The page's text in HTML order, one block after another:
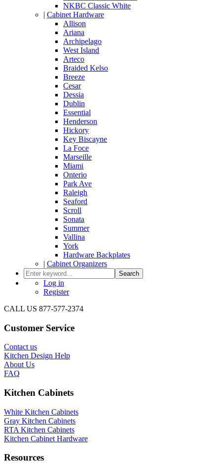
NKBC Classic White
| Cabinet Hardware
Allison
Ariana
Archipelago
West Island
Arteco
Braided Kelso
Breeze
Cesar
Dessia
Dublin
Essential
Henderson
Hickory
Key Biscayne
La Foce
Marseille
Miami
Onterio
Park Ave
Raleigh
Seaford
Scroll
Sonata
Summer
Vallina
York
Hardware Backplates
| Cabinet Organizers
Search
Log in
Register
CALL US 877-577-2374
Customer Service
Contact us
Kitchen Design Help
About Us
FAQ
Kitchen Cabinets
White Kitchen Cabinets
Gray Kitchen Cabinets
RTA Kitchen Cabinets
Kitchen Cabinet Hardware
Resources